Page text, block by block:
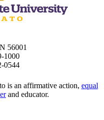
56001
1000
0544
is an affirmative action, equal
and educator.